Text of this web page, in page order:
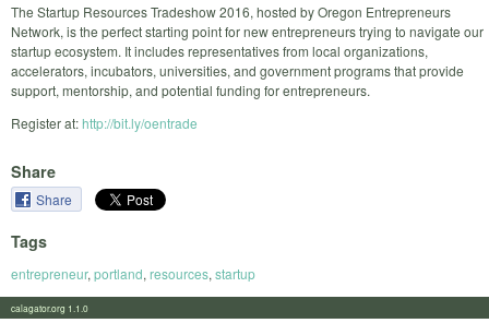
The Startup Resources Tradeshow 2016, hosted by Oregon Entrepreneurs
Network, is the perfect starting point for new entrepreneurs trying to navigate our
startup ecosystem. It includes representatives from local organizations,
accelerators, incubators, universities, and government programs that provide
support, mentorship, and potential funding for entrepreneurs.
Register at:http://bit.ly/oentrade
Share
Share
Tags
entrepreneur, portland, resources, startup
calagator.org 1.1.0